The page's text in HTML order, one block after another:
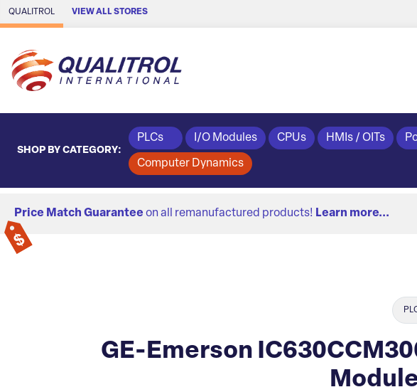
Skip to Main Content
QUALITROL VIEW ALL STORES
SHOP BY CATEGORY:
PLCs I/O Modules CPUs HMIs / OITs
Computer Dynamics
Price Match Guarantee on all remanufactured products! Learn more...
GE-Emerson